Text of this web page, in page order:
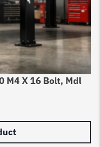
M4 X 16 Bolt, Mdl